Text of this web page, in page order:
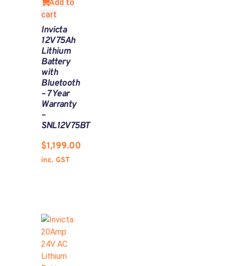
Add to
cart
Invicta
12V 75Ah
Lithium
Battery
with
Bluetooth
– 7 Year
Warranty
–
SNL12V75BT
$1,199.00
inc. GST